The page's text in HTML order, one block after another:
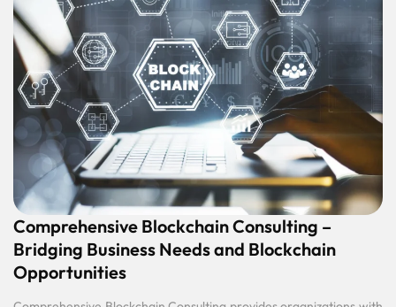
Comprehensive Blockchain Consulting –
Bridging Business Needs and Blockchain
Opportunities